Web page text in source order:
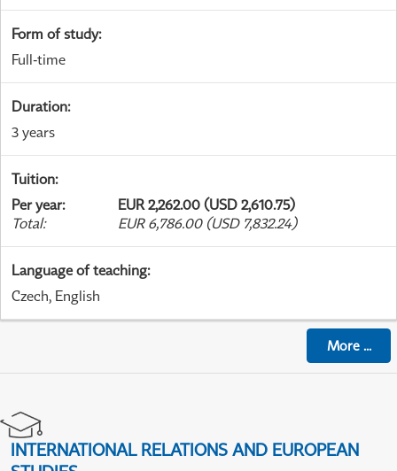
Form of study:
Full-time
Duration:
3 years
Tuition:
Per year:
EUR 2,262.00 (USD 2,610.75)
Total: EUR 6,786.00 (USD 7,832.24)
Language of teaching:
Czech, English
More...
INTERNATIONAL RELATIONS AND EUROPEAN